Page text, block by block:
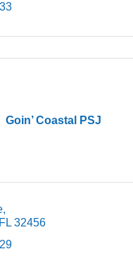
Goin’ Coastal PSJ
FL 32456